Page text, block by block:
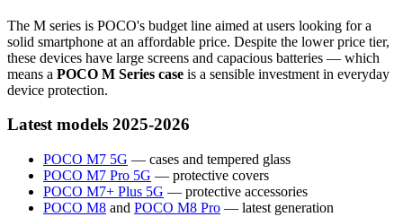
The M series is POCO's budget line aimed at users looking for a
solid smartphone at an affordable price. Despite the lower price tier,
these devices have large screens and capacious batteries — which
means a POCO M Series case is a sensible investment in everyday
device protection.
Latest models 2025-2026
POCO M7 5G — cases and tempered glass
POCO M7 Pro 5G — protective covers
POCO M7+ Plus 5G — protective accessories
POCO M8 and POCO M8 Pro — latest generation